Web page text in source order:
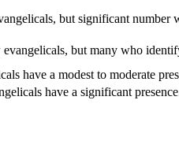
but significant number
evangelicals, but many who
have a modest to moderate
have a significant